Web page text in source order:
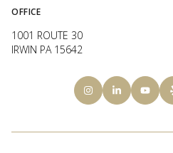
OFFICE
1001 ROUTE 30
IRWIN PA 15642